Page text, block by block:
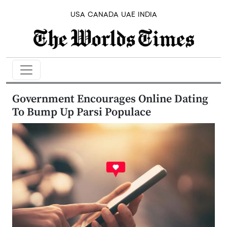
USA CANADA UAE INDIA
Government Encourages Online Dating
To Bump Up Parsi Populace